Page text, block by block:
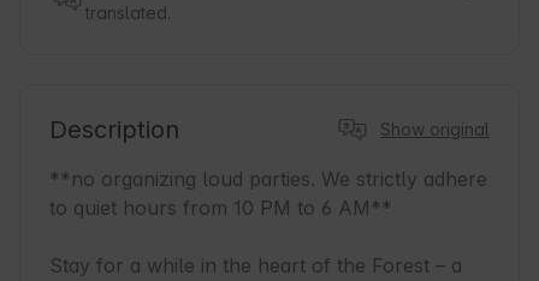
translated.
Description Show original
**no organizing loud parties. We strictly adhere
to quiet hours from 10 PM to 6 AM**
Stay for a while in the heart of the Forest – a